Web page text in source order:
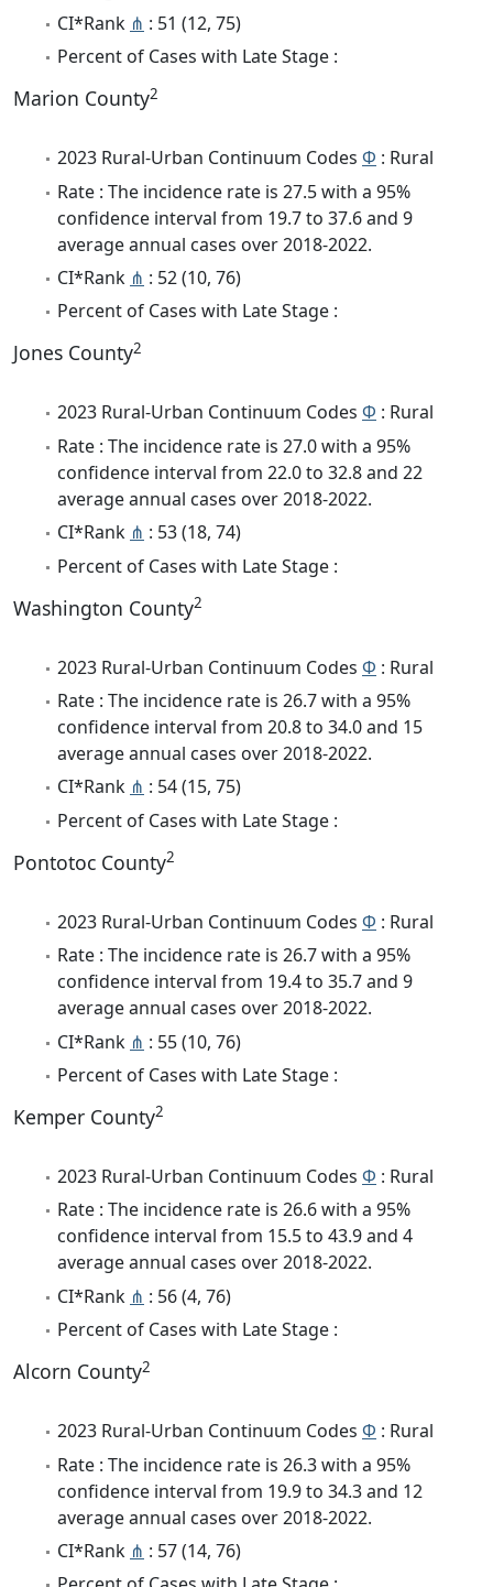
CI*Rank ⋔ : 51 (12, 75)
Percent of Cases with Late Stage :
Marion County2
2023 Rural-Urban Continuum Codes Φ : Rural
Rate : The incidence rate is 27.5 with a 95%
confidence interval from 19.7 to 37.6 and 9
average annual cases over 2018-2022.
CI*Rank ⋔ : 52 (10, 76)
Percent of Cases with Late Stage :
Jones County2
2023 Rural-Urban Continuum Codes Φ : Rural
Rate : The incidence rate is 27.0 with a 95%
confidence interval from 22.0 to 32.8 and 22
average annual cases over 2018-2022.
CI*Rank ⋔ : 53 (18, 74)
Percent of Cases with Late Stage :
Washington County2
2023 Rural-Urban Continuum Codes Φ : Rural
Rate : The incidence rate is 26.7 with a 95%
confidence interval from 20.8 to 34.0 and 15
average annual cases over 2018-2022.
CI*Rank ⋔ : 54 (15, 75)
Percent of Cases with Late Stage :
Pontotoc County2
2023 Rural-Urban Continuum Codes Φ : Rural
Rate : The incidence rate is 26.7 with a 95%
confidence interval from 19.4 to 35.7 and 9
average annual cases over 2018-2022.
CI*Rank ⋔ : 55 (10, 76)
Percent of Cases with Late Stage :
Kemper County2
2023 Rural-Urban Continuum Codes Φ : Rural
Rate : The incidence rate is 26.6 with a 95%
confidence interval from 15.5 to 43.9 and 4
average annual cases over 2018-2022.
CI*Rank ⋔ : 56 (4, 76)
Percent of Cases with Late Stage :
Alcorn County2
2023 Rural-Urban Continuum Codes Φ : Rural
Rate : The incidence rate is 26.3 with a 95%
confidence interval from 19.9 to 34.3 and 12
average annual cases over 2018-2022.
CI*Rank ⋔ : 57 (14, 76)